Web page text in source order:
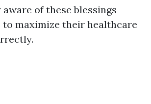
of these blessings
to maximize their healthcare